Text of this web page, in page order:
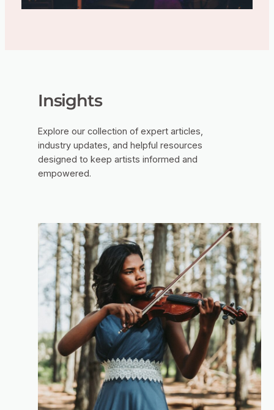
Insights
Explore our collection of expert articles,
industry updates, and helpful resources
designed to keep artists informed and
empowered.